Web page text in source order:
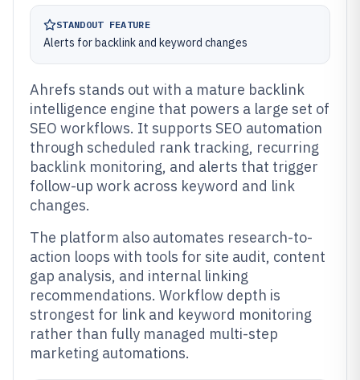
STANDOUT FEATURE
Alerts for backlink and keyword changes
Ahrefs stands out with a mature backlink
intelligence engine that powers a large set of
SEO workflows. It supports SEO automation
through scheduled rank tracking, recurring
backlink monitoring, and alerts that trigger
follow-up work across keyword and link
changes.
The platform also automates research-to-
action loops with tools for site audit, content
gap analysis, and internal linking
recommendations. Workflow depth is
strongest for link and keyword monitoring
rather than fully managed multi-step
marketing automations.